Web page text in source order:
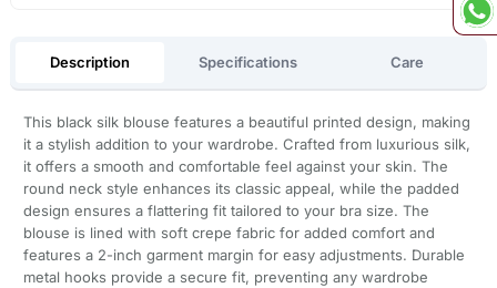
Description Specifications Care
This black silk blouse features a beautiful printed design, making
it a stylish addition to your wardrobe. Crafted from luxurious silk,
it offers a smooth and comfortable feel against your skin. The
round neck style enhances its classic appeal, while the padded
design ensures a flattering fit tailored to your bra size. The
blouse is lined with soft crepe fabric for added comfort and
features a 2-inch garment margin for easy adjustments. Durable
metal hooks provide a secure fit, preventing any wardrobe